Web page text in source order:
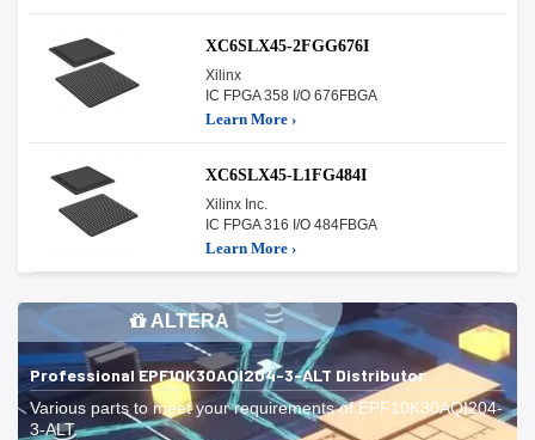
XC6SLX45-2FGG676I
Xilinx
IC FPGA 358 I/O 676FBGA
Learn More ›
XC6SLX45-L1FG484I
Xilinx Inc.
IC FPGA 316 I/O 484FBGA
Learn More ›
ALTERA
Professional EPF10K30AQI204-3-ALT Distributor
Various parts to meet your requirements of EPF10K30AQI204-
3-ALT.